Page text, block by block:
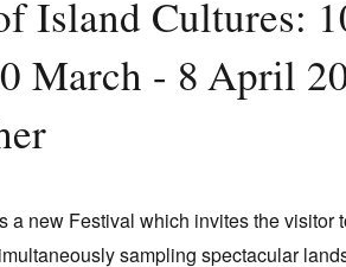
Island Cultures:
March - 8 April
a new Festival which invites the visitor
sampling spectacular